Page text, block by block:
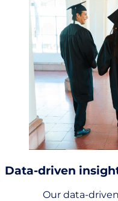
Data-driven
Our data-